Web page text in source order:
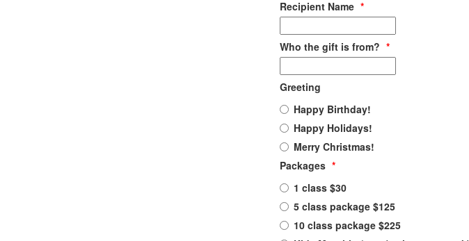
Recipient Name *
Who the gift is from? *
Greeting
Happy Birthday!
Happy Holidays!
Merry Christmas!
Packages *
1 class $30
5 class package $125
10 class package $225